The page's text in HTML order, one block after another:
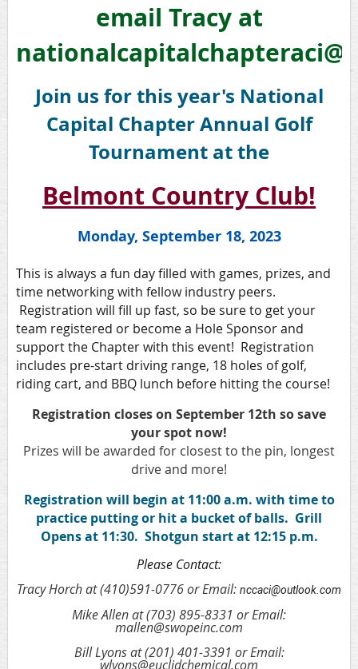
email Tracy at
Join us for this year's National
Capital Chapter Annual Golf
Tournament at the
Belmont Country Club!
Monday, September 18, 2023
This is always a fun day filled with games, prizes, and
time networking with fellow industry peers.
Registration will fill up fast, so be sure to get your
team registered or become a Hole Sponsor and
support the Chapter with this event! Registration
includes pre-start driving range, 18 holes of golf,
riding cart, and BBQ lunch before hitting the course!
Registration closes on September 12th so save
your spot now!
Prizes will be awarded for closest to the pin, longest
drive and more!
Registration will begin at 11:00 a.m. with time to
practice putting or hit a bucket of balls. Grill
Opens at 11:30. Shotgun start at 12:15 p.m.
Please Contact:
Tracy Horch at (410)591-0776 or Email: nccaci@outlook.com
Mike Allen at (703) 895-8331 or Email:
mallen@swopeinc.com
Bill Lyons at (201) 401-3391 or Email:
wlyons@euclidchemical.com